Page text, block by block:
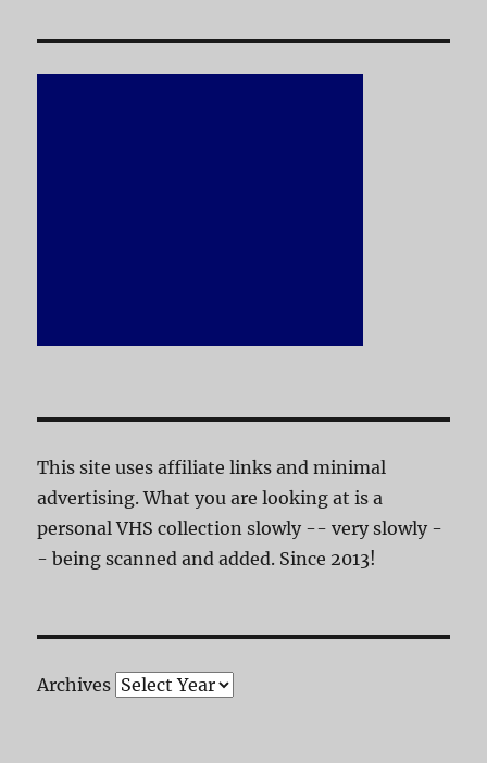
This site uses affiliate links and minimal
advertising. What you are looking at is a
personal VHS collection slowly -- very slowly -
- being scanned and added. Since 2013!
Archives